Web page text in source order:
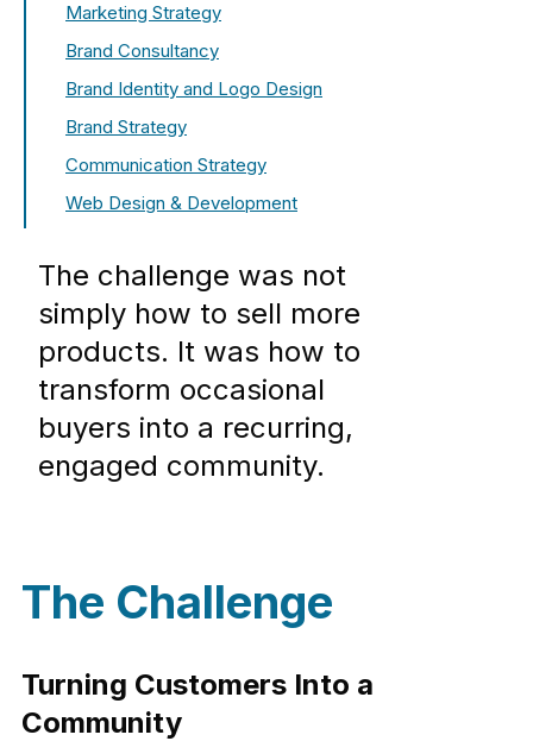
Marketing Strategy
Brand Consultancy
Brand Identity and Logo Design
Brand Strategy
Communication Strategy
Web Design & Development
The challenge was not
simply how to sell more
products. It was how to
transform occasional
buyers into a recurring,
engaged community.
The Challenge
Turning Customers Into a
Community